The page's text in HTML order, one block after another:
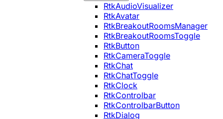
RtkAudioVisualizer
RtkAvatar
RtkBreakoutRoomsManager
RtkBreakoutRoomsToggle
RtkButton
RtkCameraToggle
RtkChat
RtkChatToggle
RtkClock
RtkControlbar
RtkControlbarButton
RtkDialog